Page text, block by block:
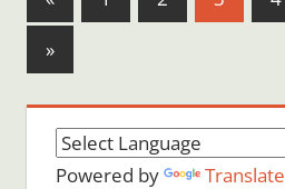
pagination
Posts
Next
Posts
»
Powered by Translate